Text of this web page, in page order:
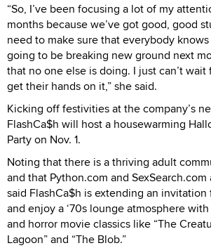
“So, I’ve been focusing a lot of my
months because we’ve got good, good
need to make sure that everybody knows
going to be breaking new ground next
that no one else is doing. I just can’t
get their hands on it,” she said.
Kicking off festivities at the company’s
FlashCa$h will host a housewarming
Party on Nov. 1.
Noting that there is a thriving adult
and that Python.com and
said FlashCa$h is extending an
and enjoy a ‘70s lounge atmosphere
and horror movie classics like “The
Lagoon” and “The Blob.”